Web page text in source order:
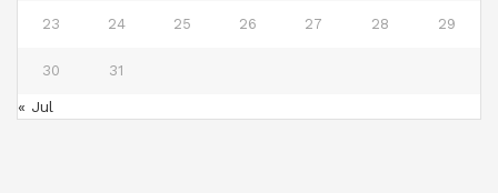
23 24 25 26 27 28 29
30 31
« Jul